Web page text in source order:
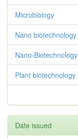
Microbiology
Nano biotechnology
Nano-Biotechnology
Plant biotechnology
Date issued